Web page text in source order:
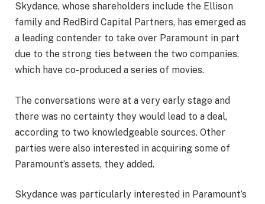
Skydance, whose shareholders include the Ellison
family and RedBird Capital Partners, has emerged as
a leading contender to take over Paramount in part
due to the strong ties between the two companies,
which have co-produced a series of movies.
The conversations were at a very early stage and
there was no certainty they would lead to a deal,
according to two knowledgeable sources. Other
parties were also interested in acquiring some of
Paramount’s assets, they added.
Skydance was particularly interested in Paramount’s